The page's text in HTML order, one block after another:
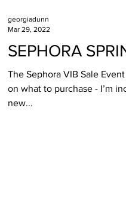
SEPHORA
The Sephora VIB Sale
on what to purchase - I’m
new...
georgiadunn
Mar 29, 2022